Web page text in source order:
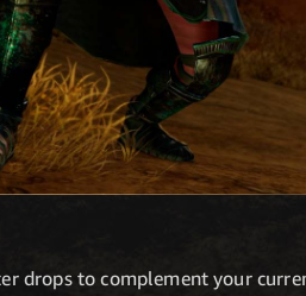
drops to complement your